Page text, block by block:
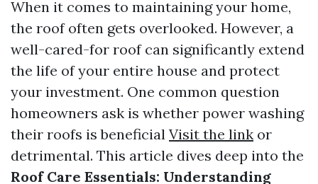
When it comes to maintaining your home,
the roof often gets overlooked. However, a
well-cared-for roof can significantly extend
the life of your entire house and protect
your investment. One common question
homeowners ask is whether power washing
their roofs is beneficial Visit the link or
detrimental. This article dives deep into the
Roof Care Essentials: Understanding